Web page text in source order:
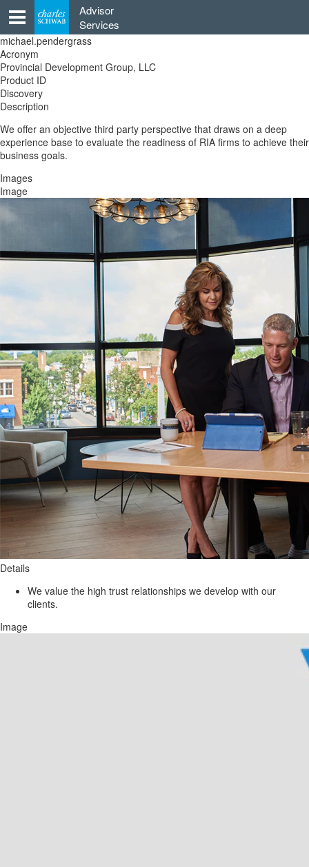
content
Advisor
Services
michael.pendergrass
Acronym
Provincial Development Group, LLC
Product ID
Discovery
Description
We offer an objective third party perspective that draws on a deep
experience base to evaluate the readiness of RIA firms to achieve their
business goals.
Images
Image
Details
We value the high trust relationships we develop with our
clients.
Image